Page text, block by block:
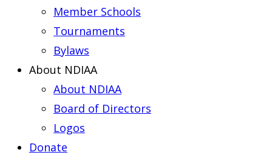
Member Schools
Tournaments
Bylaws
About NDIAA
About NDIAA
Board of Directors
Logos
Donate